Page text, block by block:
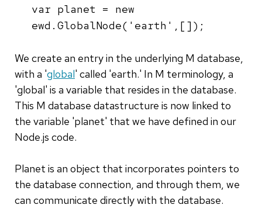
var planet = new
ewd.GlobalNode('earth',[]);
We create an entry in the underlying M database,
with a 'global' called 'earth.' In M terminology, a
'global' is a variable that resides in the database.
This M database datastructure is now linked to
the variable 'planet' that we have defined in our
Node.js code.
Planet is an object that incorporates pointers to
the database connection, and through them, we
can communicate directly with the database.